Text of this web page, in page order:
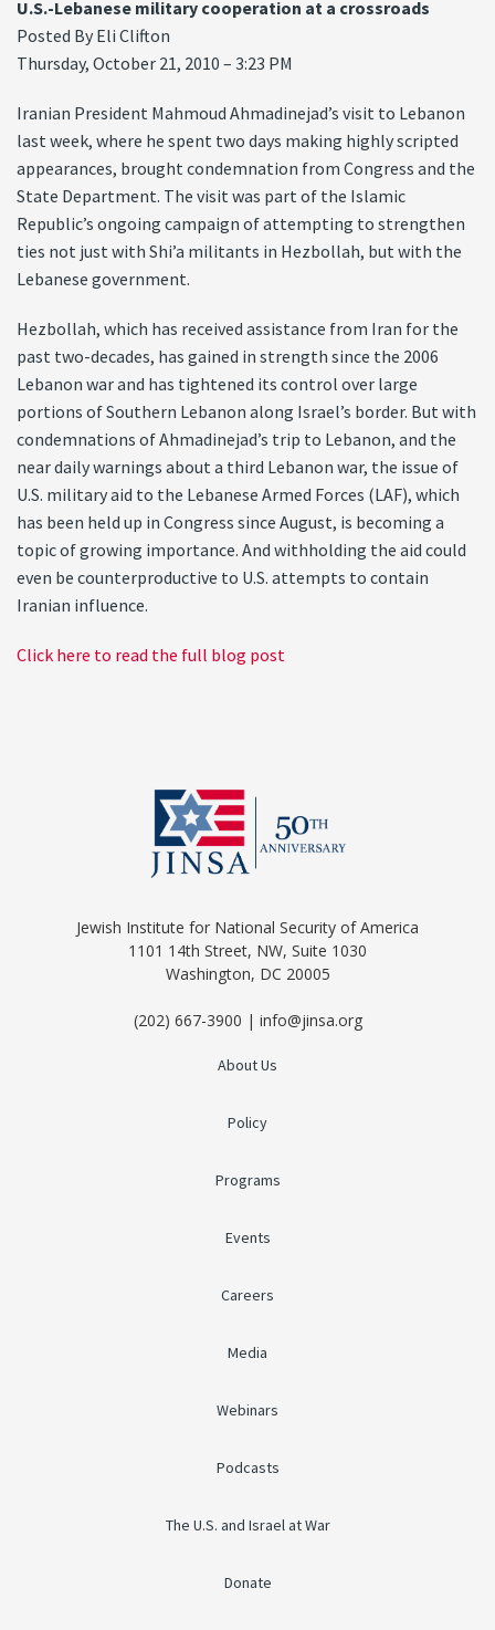
U.S.-Lebanese military cooperation at a crossroads
Posted By Eli Clifton
Thursday, October 21, 2010 – 3:23 PM
Iranian President Mahmoud Ahmadinejad’s visit to Lebanon
last week, where he spent two days making highly scripted
appearances, brought condemnation from Congress and the
State Department. The visit was part of the Islamic
Republic’s ongoing campaign of attempting to strengthen
ties not just with Shi’a militants in Hezbollah, but with the
Lebanese government.
Hezbollah, which has received assistance from Iran for the
past two-decades, has gained in strength since the 2006
Lebanon war and has tightened its control over large
portions of Southern Lebanon along Israel’s border. But with
condemnations of Ahmadinejad’s trip to Lebanon, and the
near daily warnings about a third Lebanon war, the issue of
U.S. military aid to the Lebanese Armed Forces (LAF), which
has been held up in Congress since August, is becoming a
topic of growing importance. And withholding the aid could
even be counterproductive to U.S. attempts to contain
Iranian influence.
Click here to read the full blog post
Jewish Institute for National Security of America
1101 14th Street, NW, Suite 1030
Washington, DC 20005
(202) 667-3900 | info@jinsa.org
About Us
Policy
Programs
Events
Careers
Media
Webinars
Podcasts
The U.S. and Israel at War
Donate